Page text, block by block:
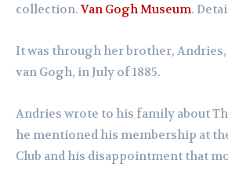
collection. Van Gogh Museum.
It was through her brother, Andries,
van Gogh, in July of 1885.
Andries wrote to his family about
he mentioned his membership at
Club and his disappointment that